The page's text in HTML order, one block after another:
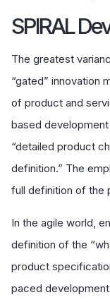
SPIRAL
The greatest
“gated” innovation
of product and
based
“detailed product
definition.” The
full definition of the
In the agile world,
definition of the
product
paced